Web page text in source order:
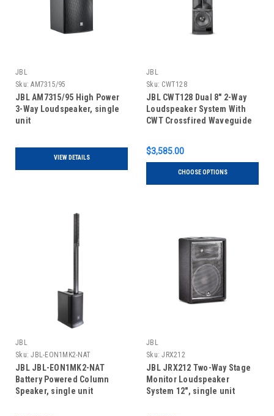
JBL
Sku: AM7315/95
JBL AM7315/95 High Power
3-Way Loudspeaker, single
unit
VIEW DETAILS
JBL
Sku: CWT128
JBL CWT128 Dual 8" 2-Way
Loudspeaker System With
CWT Crossfired Waveguide
$3,585.00
CHOOSE OPTIONS
JBL
Sku: JBL-EON1MK2-NAT
JBL JBL-EON1MK2-NAT
Battery Powered Column
Speaker, single unit
JBL
Sku: JRX212
JBL JRX212 Two-Way Stage
Monitor Loudspeaker
System 12", single unit